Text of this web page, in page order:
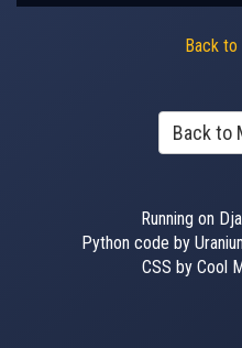
Back to
Back to
Running on
Python code by
CSS by Cool